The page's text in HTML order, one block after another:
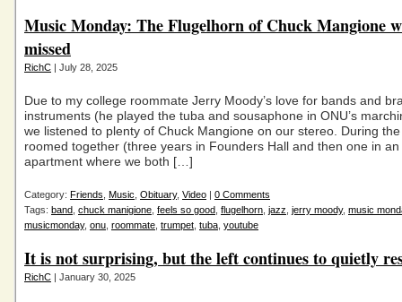
Music Monday: The Flugelhorn of Chuck Mangione
missed
RichC | July 28, 2025
Due to my college roommate Jerry Moody’s love for bands and
instruments (he played the tuba and sousaphone in ONU’s
we listened to plenty of Chuck Mangione on our stereo. During
roomed together (three years in Founders Hall and then one in
apartment where we both […]
Category: Friends Music Obituary, Video | 0 Comments
Tags: band chuck manigione feels so good flugelhorn jazz jerry moody, music
musicmonday, onu roommate trumpet tuba youtube
It is not surprising, but the left continues to quietly
RichC | January 30, 2025